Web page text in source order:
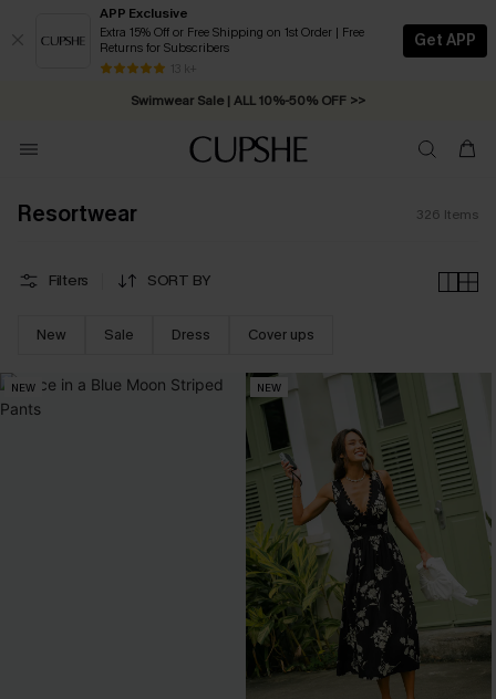
APP Exclusive
Extra 15% Off or Free Shipping on 1st Order | Free
Returns for Subscribers
13 k+
Get APP
Swimwear Sale | ALL 10%-50% OFF >>
Free Standard Shipping on Orders C$79+ >>
Resortwear 326 Items
Filters SORT BY
New Sale Dress Cover ups
NEW NEW